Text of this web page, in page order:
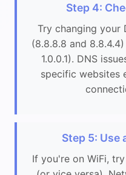
Step 4:
Try changing your
(8.8.8.8 and 8.8.4.4)
1.0.0.1). DNS
specific websites
Step 5: Use
If you're on WiFi,